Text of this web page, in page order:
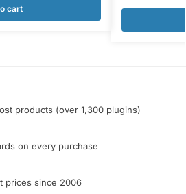
cart
products (over 1,300 plugins)
on every purchase
prices since 2006